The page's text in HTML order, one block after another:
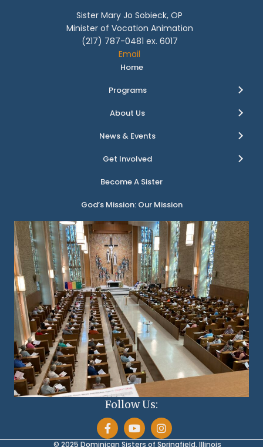
Sister Mary Jo Sobieck, OP
Minister of Vocation Animation
(217) 787-0481 ex. 6017
Email
Home
Programs
About Us
News & Events
Get Involved
Become A Sister
God’s Mission: Our Mission
Follow Us:
© 2025 Dominican Sisters of Springfield, Illinois